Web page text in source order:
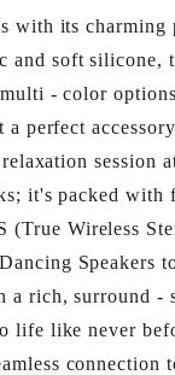
its charming
and soft silicone,
- color
perfect
session
it's packed with
(True Wireless
Speakers
a rich, surround -
life like never
connection